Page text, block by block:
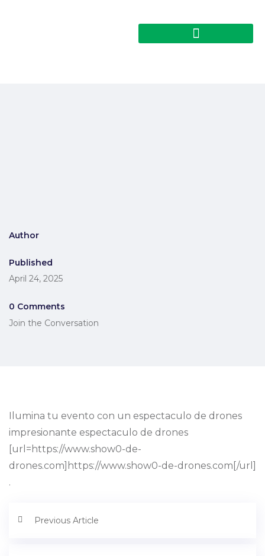
Author
Published
April 24, 2025
0 Comments
Join the Conversation
Ilumina tu evento con un espectaculo de drones
impresionante espectaculo de drones
[url=https://www.show0-de-
drones.com]https://www.show0-de-drones.com[/url]
.
Previous Article